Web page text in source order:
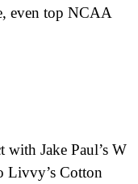
even top NCAA
Jake Paul’s W
Livvy’s Cotton